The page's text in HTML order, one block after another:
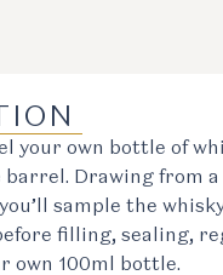
your own bottle of
Drawing from a
sample the
filling, sealing,
own 100ml bottle.